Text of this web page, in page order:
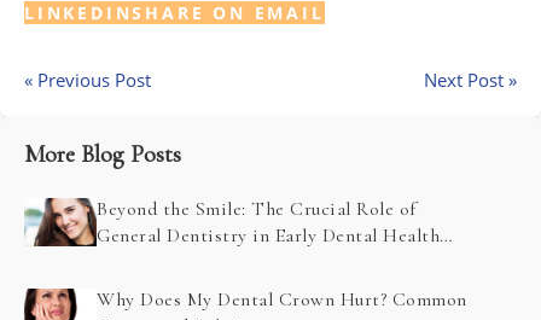
LINKEDINSHARE ON EMAIL
« Previous Post Next Post »
More Blog Posts
Beyond the Smile: The Crucial Role of
General Dentistry in Early Dental Health
Why Does My Dental Crown Hurt? Common